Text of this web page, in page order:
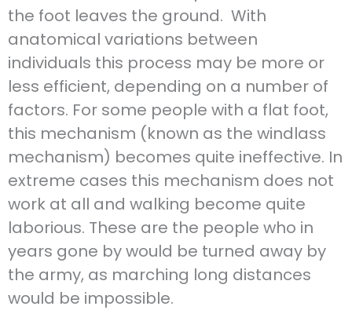
the foot leaves the ground. With
anatomical variations between
individuals this process may be more or
less efficient, depending on a number of
factors. For some people with a flat foot,
this mechanism (known as the windlass
mechanism) becomes quite ineffective. In
extreme cases this mechanism does not
work at all and walking become quite
laborious. These are the people who in
years gone by would be turned away by
the army, as marching long distances
would be impossible.